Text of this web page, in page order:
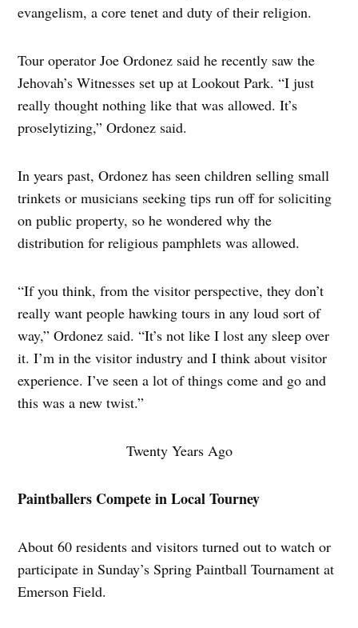
evangelism, a core tenet and duty of their religion.
Tour operator Joe Ordonez said he recently saw the
Jehovah’s Witnesses set up at Lookout Park. “I just
really thought nothing like that was allowed. It’s
proselytizing,” Ordonez said.
In years past, Ordonez has seen children selling small
trinkets or musicians seeking tips run off for soliciting
on public property, so he wondered why the
distribution for religious pamphlets was allowed.
“If you think, from the visitor perspective, they don’t
really want people hawking tours in any loud sort of
way,” Ordonez said. “It’s not like I lost any sleep over
it. I’m in the visitor industry and I think about visitor
experience. I’ve seen a lot of things come and go and
this was a new twist.”
Twenty Years Ago
Paintballers Compete in Local Tourney
About 60 residents and visitors turned out to watch or
participate in Sunday’s Spring Paintball Tournament at
Emerson Field.